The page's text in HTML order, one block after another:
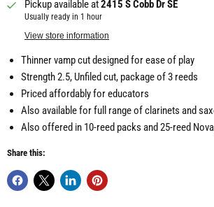
Pickup available at2415 S Cobb Dr SE
Usually ready in 1 hour
View store information
Thinner vamp cut designed for ease of play
Strength 2.5, Unfiled cut, package of 3 reeds
Priced affordably for educators
Also available for full range of clarinets and
Also offered in 10-reed packs and 25-reed
Share this: